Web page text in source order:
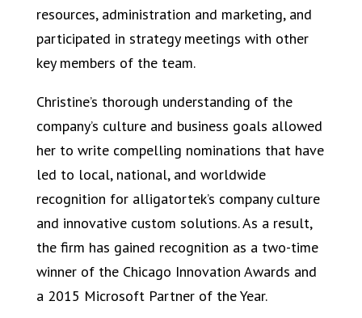
resources, administration and marketing, and
participated in strategy meetings with other
key members of the team.
Christine’s thorough understanding of the
company’s culture and business goals allowed
her to write compelling nominations that have
led to local, national, and worldwide
recognition for alligatortek’s company culture
and innovative custom solutions. As a result,
the firm has gained recognition as a two-time
winner of the Chicago Innovation Awards and
a 2015 Microsoft Partner of the Year.